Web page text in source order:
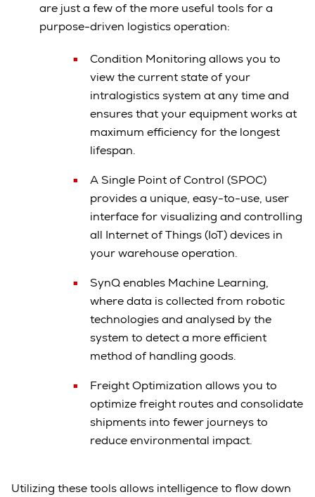
are just a few of the more useful tools for a
purpose-driven logistics operation:
Condition Monitoring allows you to
view the current state of your
intralogistics system at any time and
ensures that your equipment works at
maximum efficiency for the longest
lifespan.
A Single Point of Control (SPOC)
provides a unique, easy-to-use, user
interface for visualizing and controlling
all Internet of Things (IoT) devices in
your warehouse operation.
SynQ enables Machine Learning,
where data is collected from robotic
technologies and analysed by the
system to detect a more efficient
method of handling goods.
Freight Optimization allows you to
optimize freight routes and consolidate
shipments into fewer journeys to
reduce environmental impact.
Utilizing these tools allows intelligence to flow down